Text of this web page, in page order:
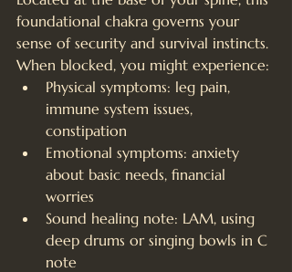
foundational chakra governs your
sense of security and survival instincts.
When blocked, you might experience:
Physical symptoms: leg pain,
immune system issues,
constipation
Emotional symptoms: anxiety
about basic needs, financial
worries
Sound healing note: LAM, using
deep drums or singing bowls in C
note